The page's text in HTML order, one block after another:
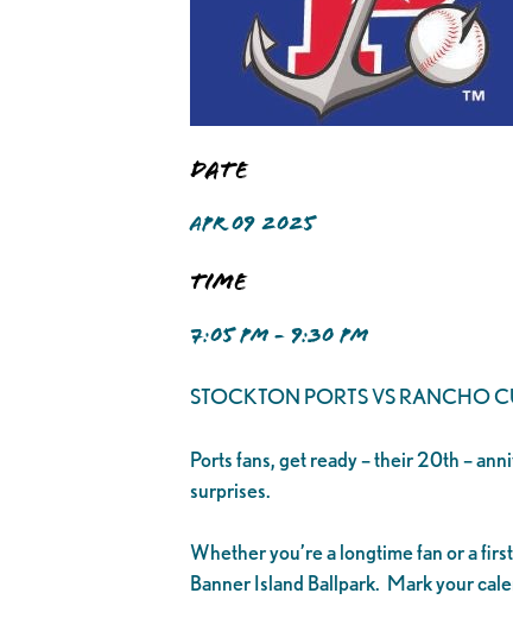
Date
APR 09 2025
Time
7:05 PM - 9:30 PM
STOCKTON PORTS VS RANCHO
Ports fans, get ready – their 20th –
surprises.
Whether you’re a longtime fan or a
Banner Island Ballpark. Mark your